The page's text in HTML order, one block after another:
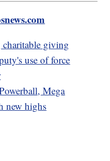
giving
use of force
Mega
new highs